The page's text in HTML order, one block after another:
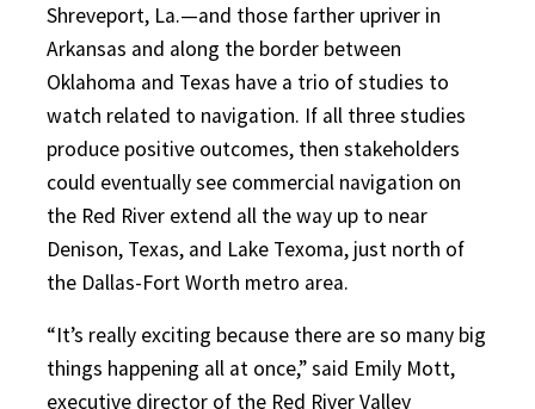
Shreveport, La.—and those farther upriver in
Arkansas and along the border between
Oklahoma and Texas have a trio of studies to
watch related to navigation. If all three studies
produce positive outcomes, then stakeholders
could eventually see commercial navigation on
the Red River extend all the way up to near
Denison, Texas, and Lake Texoma, just north of
the Dallas-Fort Worth metro area.
“It’s really exciting because there are so many big
things happening all at once,” said Emily Mott,
executive director of the Red River Valley